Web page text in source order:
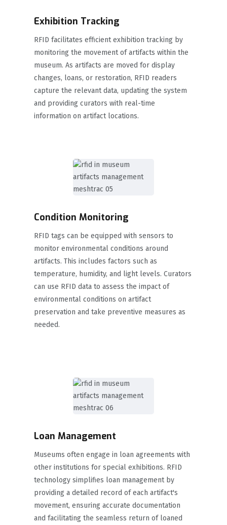
Exhibition Tracking
RFID facilitates efficient exhibition tracking by
monitoring the movement of artifacts within the
museum. As artifacts are moved for display
changes, loans, or restoration, RFID readers
capture the relevant data, updating the system
and providing curators with real-time
information on artifact locations.
Condition Monitoring
RFID tags can be equipped with sensors to
monitor environmental conditions around
artifacts. This includes factors such as
temperature, humidity, and light levels. Curators
can use RFID data to assess the impact of
environmental conditions on artifact
preservation and take preventive measures as
needed.
Loan Management
Museums often engage in loan agreements with
other institutions for special exhibitions. RFID
technology simplifies loan management by
providing a detailed record of each artifact's
movement, ensuring accurate documentation
and facilitating the seamless return of loaned